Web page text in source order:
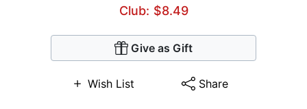
Club: $8.49
Give as Gift
Wish List Share